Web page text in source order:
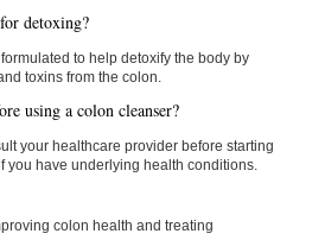
detoxing?
to help detoxify the body by
toxins from the colon.
using a colon cleanser?
your healthcare provider before starting
you have underlying health conditions.
colon health and treating